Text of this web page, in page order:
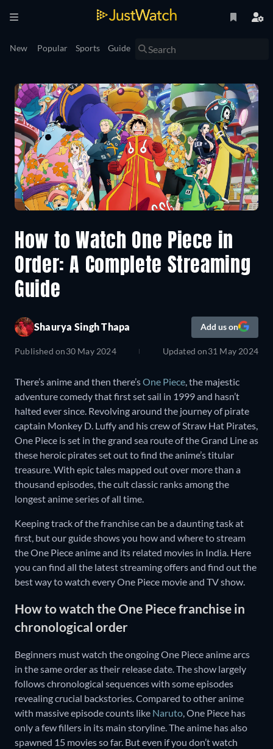
New Popular Sports Guide
How to Watch One Piece in
Order: A Complete Streaming
Guide
Shaurya Singh Thapa Add us on
Published on30 May 2024 Updated on31 May 2024
There’s anime and then there’sOne Piece , the majestic
adventure comedy that first set sail in 1999 and hasn’t
halted ever since. Revolving around the journey of pirate
captain Monkey D. Luffy and his crew of Straw Hat Pirates,
One Piece is set in the grand sea route of the Grand Line as
these heroic pirates set out to find the anime’s titular
treasure. With epic tales mapped out over more than a
thousand episodes, the cult classic ranks among the
longest anime series of all time.
Keeping track of the franchise can be a daunting task at
first, but our guide shows you how and where to stream
the One Piece anime and its related movies in India. Here
you can find all the latest streaming offers and find out the
best way to watch every One Piece movie and TV show.
How to watch the One Piece franchise in
chronological order
Beginners must watch the ongoing One Piece anime arcs
in the same order as their release date. The show largely
follows chronological sequences with some episodes
revealing crucial backstories. Compared to other anime
with massive episode counts like Naruto , One Piece has
only a few fillers in its main storyline. The anime has also
spawned 15 movies so far. But even if you don’t watch